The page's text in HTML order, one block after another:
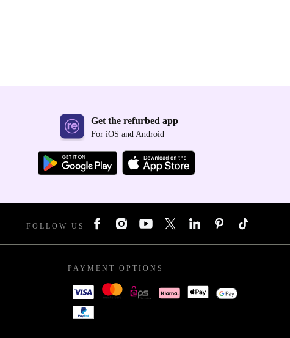
Get the refurbed app
For iOS and Android
FOLLOW US
PAYMENT OPTIONS